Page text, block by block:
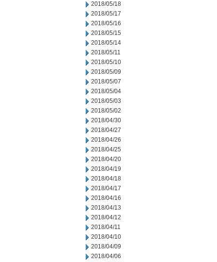
2018/05/18
2018/05/17
2018/05/16
2018/05/15
2018/05/14
2018/05/11
2018/05/10
2018/05/09
2018/05/07
2018/05/04
2018/05/03
2018/05/02
2018/04/30
2018/04/27
2018/04/26
2018/04/25
2018/04/20
2018/04/19
2018/04/18
2018/04/17
2018/04/16
2018/04/13
2018/04/12
2018/04/11
2018/04/10
2018/04/09
2018/04/06